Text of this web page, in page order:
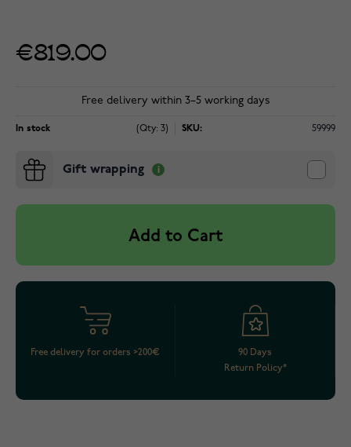
€819.00
Free delivery within 3–5 working days
In stock (Qty: 3) SKU: 59999
Gift wrapping
Add to Cart
Free delivery for orders >200€
90 Days
Return Policy*